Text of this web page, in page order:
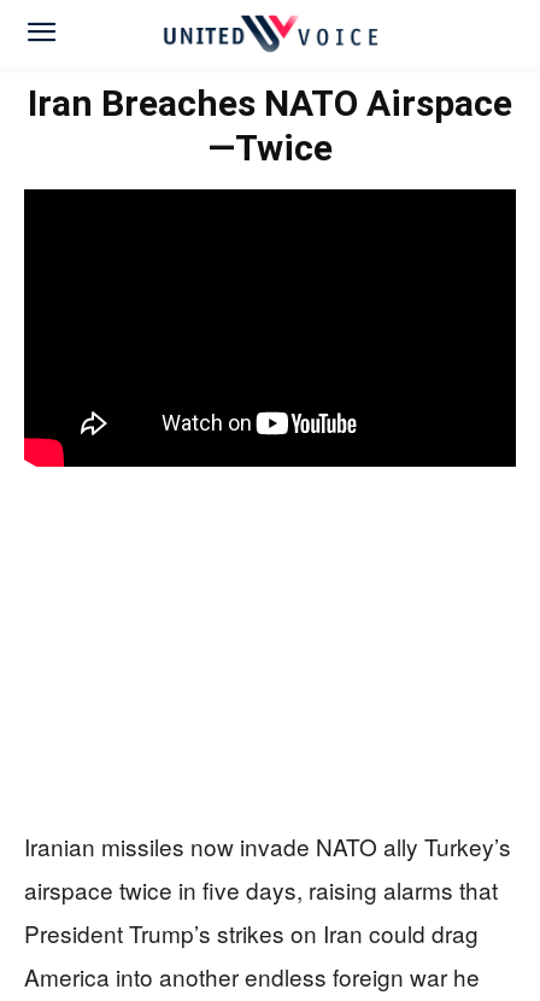
Iran Breaches NATO Airspace
—Twice
Iranian missiles now invade NATO ally Turkey’s
airspace twice in five days, raising alarms that
President Trump’s strikes on Iran could drag
America into another endless foreign war he